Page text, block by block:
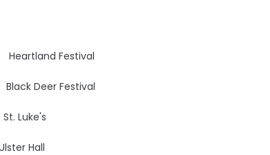
Heartland Festival
Festival
Hall